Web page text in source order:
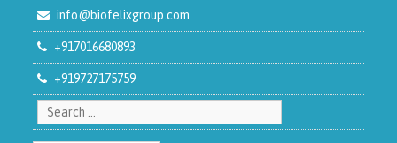
info@biofelixgroup.com
+917016680893
+919727175759
Search for: